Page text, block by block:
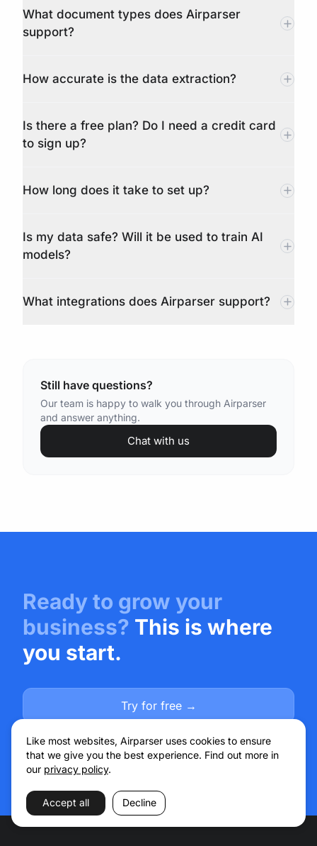
Like most websites, Airparser uses cookies to ensure
that we give you the best experience. Find out more in
our privacy policy.
Accept all Decline
What document types does Airparser
support?
How accurate is the data extraction?
Is there a free plan? Do I need a credit card
to sign up?
How long does it take to set up?
Is my data safe? Will it be used to train AI
models?
What integrations does Airparser support?
Still have questions?
Our team is happy to walk you through Airparser
and answer anything.
Chat with us
Ready to grow your
business? This is where
you start.
Try for free →
Talk to sales